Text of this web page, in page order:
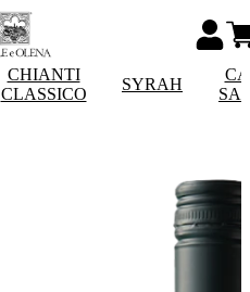
CHIANTI
CLASSICO
SYRAH